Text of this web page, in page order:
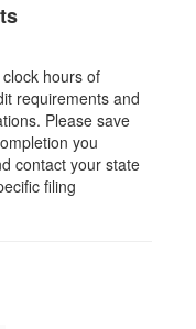
clock hours of
requirements and
Please save
you
contact your state
filing